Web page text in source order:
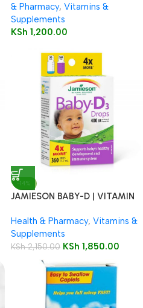
& Pharmacy, Vitamins &
Supplements
KSh 1,200.00
-14%
JAMIESON BABY-D | VITAMIN
Health & Pharmacy, Vitamins &
Supplements
KSh2,150.00 KSh 1,850.00